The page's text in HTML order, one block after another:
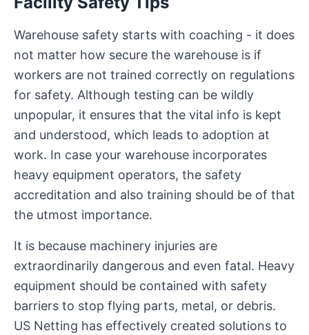
Warehouse safety starts with coaching - it does
not matter how secure the warehouse is if
workers are not trained correctly on regulations
for safety. Although testing can be wildly
unpopular, it ensures that the vital info is kept
and understood, which leads to adoption at
work. In case your warehouse incorporates
heavy equipment operators, the safety
accreditation and also training should be of that
the utmost importance.
It is because machinery injuries are
extraordinarily dangerous and even fatal. Heavy
equipment should be contained with safety
barriers to stop flying parts, metal, or debris.
US Netting has effectively created solutions to